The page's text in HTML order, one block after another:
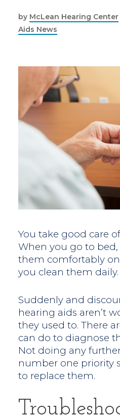
by McLean Hearing Center|
Aids News
You take good care
When you go to
them comfortably
you clean them daily.
Suddenly and
hearing aids aren’t
they used to. There
can do to diagnose
Not doing any
number one priority
to replace them.